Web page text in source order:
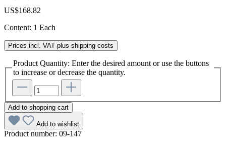
US$168.82
Content: 1 Each
Prices incl. VAT plus shipping costs
Product Quantity: Enter the desired amount or use the buttons
to increase or decrease the quantity.
Add to shopping cart
Add to wishlist
Product number: 09-147